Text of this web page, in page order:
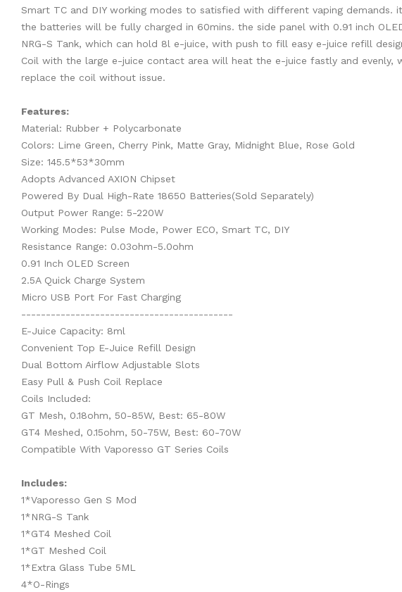
Smart TC and DIY working modes to satisfied with different vaping
the batteries will be fully charged in 60mins. the side panel with 0.91 inch
NRG-S Tank, which can hold 8l e-juice, with push to fill easy e-juice refill
Coil with the large e-juice contact area will heat the e-juice fastly and
replace the coil without issue.
Features:
Material: Rubber + Polycarbonate
Colors: Lime Green, Cherry Pink, Matte Gray, Midnight Blue, Rose Gold
Size: 145.5*53*30mm
Adopts Advanced AXION Chipset
Powered By Dual High-Rate 18650 Batteries(Sold Separately)
Output Power Range: 5-220W
Working Modes: Pulse Mode, Power ECO, Smart TC, DIY
Resistance Range: 0.03ohm-5.0ohm
0.91 Inch OLED Screen
2.5A Quick Charge System
Micro USB Port For Fast Charging
-------------------------------------------
E-Juice Capacity: 8ml
Convenient Top E-Juice Refill Design
Dual Bottom Airflow Adjustable Slots
Easy Pull & Push Coil Replace
Coils Included:
GT Mesh, 0.18ohm, 50-85W, Best: 65-80W
GT4 Meshed, 0.15ohm, 50-75W, Best: 60-70W
Compatible With Vaporesso GT Series Coils
Includes:
1*Vaporesso Gen S Mod
1*NRG-S Tank
1*GT4 Meshed Coil
1*GT Meshed Coil
1*Extra Glass Tube 5ML
4*O-Rings